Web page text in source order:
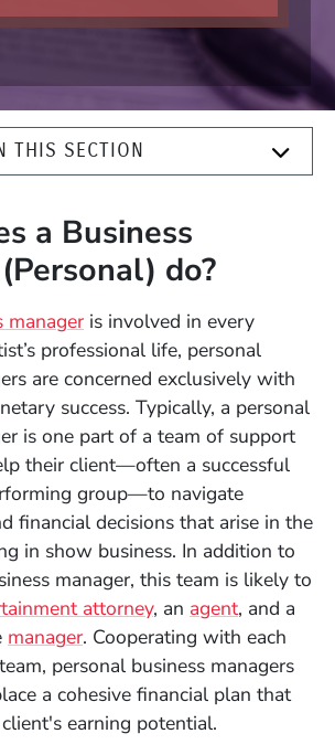
THIS SECTION
a Business
do?
manager is involved in every
professional life, personal
are concerned exclusively with
success. Typically, a personal
is one part of a team of support
their client—often a successful
group—to navigate
financial decisions that arise in the
in show business. In addition to
manager, this team is likely to
attorney, an agent, and a
manager. Cooperating with each
personal business managers
a cohesive financial plan that
earning potential.